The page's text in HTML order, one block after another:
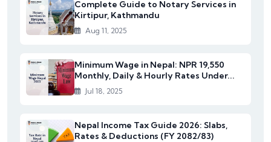
Complete Guide to Notary Services in
Kirtipur, Kathmandu
Aug 11, 2025
Minimum Wage in Nepal: NPR 19,550
Monthly, Daily & Hourly Rates Under...
Jul 18, 2025
Nepal Income Tax Guide 2026: Slabs,
Rates & Deductions (FY 2082/83)